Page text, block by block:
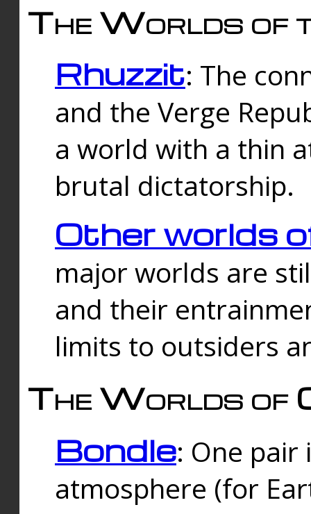
The Worlds of
Rhuzzit: The
and the Verge
a world with a thin
brutal dictatorship.
Other worlds
major worlds are
and their
limits to outsiders
The Worlds of
Bondle: One
atmosphere (for